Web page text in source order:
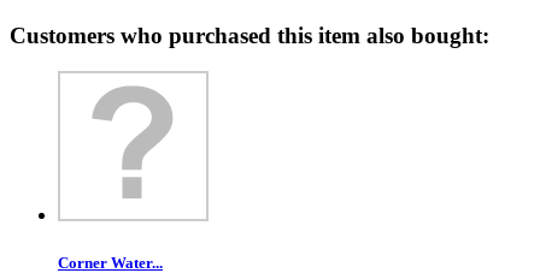
Customers who purchased this item also bought:
Corner Water...